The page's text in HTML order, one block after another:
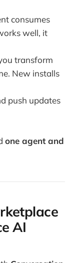
consumes
well, it
transform
New installs
push updates
one agent and
AI